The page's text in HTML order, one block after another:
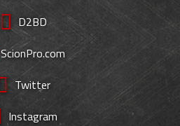
D2BD
ScionPro.com
Twitter
Instagram